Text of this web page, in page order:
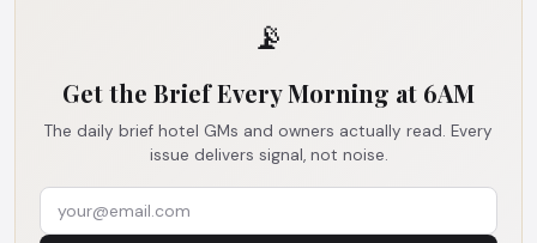
📡
Get the Brief Every Morning at 6AM
The daily brief hotel GMs and owners actually read. Every
issue delivers signal, not noise.